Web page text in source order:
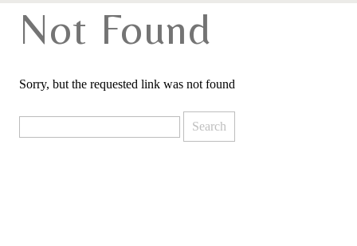
Not Found
Sorry, but the requested link was not found
for: